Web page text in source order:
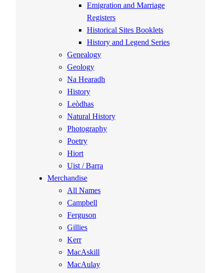
Emigration and Marriage
Registers
Historical Sites Booklets
History and Legend Series
Genealogy
Geology
Na Hearadh
History
Leòdhas
Natural History
Photography
Poetry
Hiort
Uist / Barra
Merchandise
All Names
Campbell
Ferguson
Gillies
Kerr
MacAskill
MacAulay